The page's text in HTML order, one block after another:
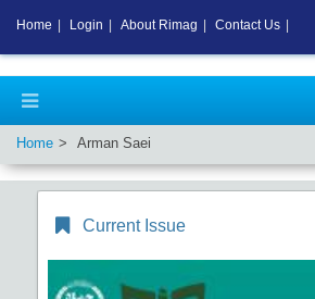
Home Arman Saei
Current Issue
Home Login About Rimag Contact Us